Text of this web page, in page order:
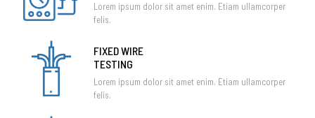
Lorem ipsum dolor sit amet enim. Etiam ullamcorper
felis.
FIXED WIRE
TESTING
Lorem ipsum dolor sit amet enim. Etiam ullamcorper
felis.